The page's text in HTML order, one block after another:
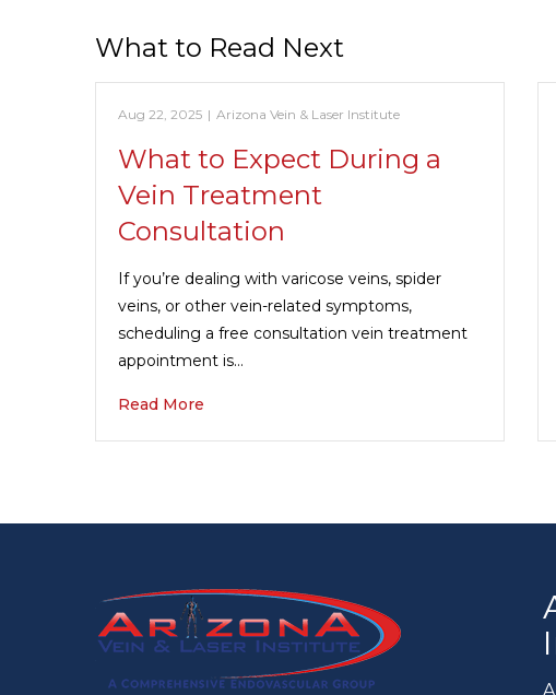
What to Read Next
Aug 22, 2025 | Arizona Vein & Laser Institute
What to Expect During a
Vein Treatment
Consultation
If you’re dealing with varicose veins, spider
veins, or other vein-related symptoms,
scheduling a free consultation vein treatment
appointment is…
Read More